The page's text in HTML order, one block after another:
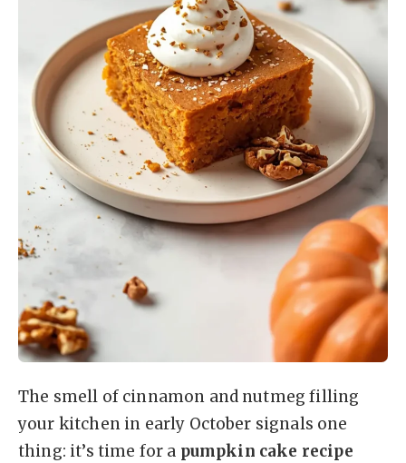
The smell of cinnamon and nutmeg filling
your kitchen in early October signals one
thing: it’s time for a pumpkin cake recipe